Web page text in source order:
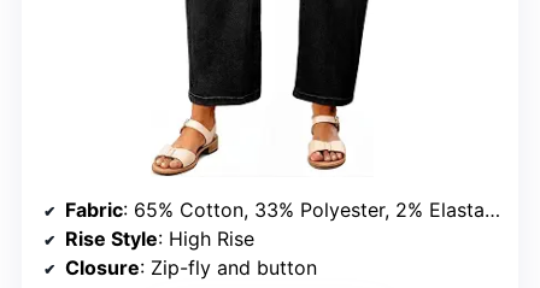
Fabric: 65% Cotton, 33% Polyester, 2% Elastane
Rise Style: High Rise
Closure: Zip-fly and button